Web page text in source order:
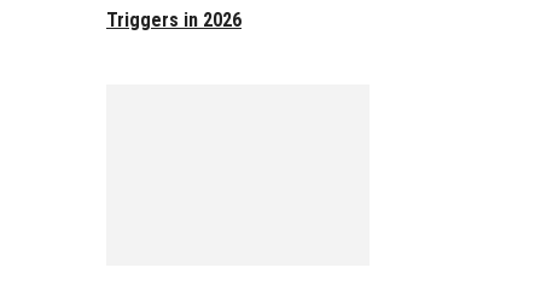
Triggers in 2026